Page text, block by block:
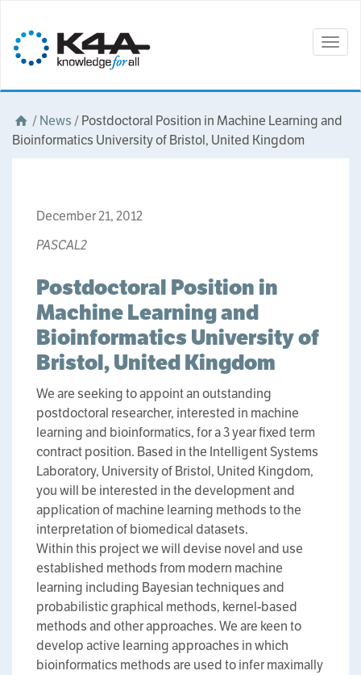
/News /Postdoctoral Position in Machine Learning and
Bioinformatics University of Bristol, United Kingdom
December 21, 2012
PASCAL2
Postdoctoral Position in
Machine Learning and
Bioinformatics University of
Bristol, United Kingdom
We are seeking to appoint an outstanding
postdoctoral researcher, interested in machine
learning and bioinformatics, for a 3 year fixed term
contract position. Based in the Intelligent Systems
Laboratory, University of Bristol, United Kingdom,
you will be interested in the development and
application of machine learning methods to the
interpretation of biomedical datasets.
Within this project we will devise novel and use
established methods from modern machine
learning including Bayesian techniques and
probabilistic graphical methods, kernel-based
methods and other approaches. We are keen to
develop active learning approaches in which
bioinformatics methods are used to infer maximally